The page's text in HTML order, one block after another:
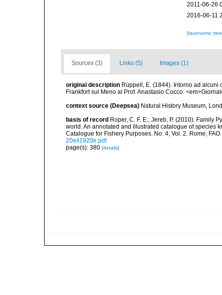
2011-06-26
2016-06-11
[taxonomic
Sources (3) Links (5) Images (1)
original description Rüppell, E. (1844). Intorno ad
Frankfort sul Meno al Prof. Anastasio Cocco.
context source (Deepsea) Natural History Museum,
basis of record Roper, C. F. E.; Jereb, P. (2010). Family
world. An annotated and illustrated catalogue of species
Catalogue for Fishery Purposes. No. 4, Vol. 2. Rome,
20e/i1920e.pdf
page(s): 380 [details]